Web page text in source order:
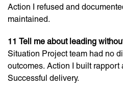
Action I refused and
maintained.
11 Tell me about leading
Situation Project team had no
outcomes. Action I built
Successful delivery.